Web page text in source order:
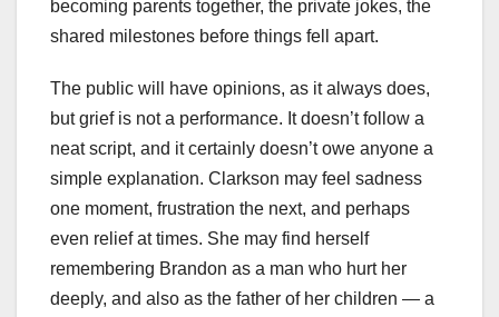
becoming parents together, the private jokes, the
shared milestones before things fell apart.
The public will have opinions, as it always does,
but grief is not a performance. It doesn’t follow a
neat script, and it certainly doesn’t owe anyone a
simple explanation. Clarkson may feel sadness
one moment, frustration the next, and perhaps
even relief at times. She may find herself
remembering Brandon as a man who hurt her
deeply, and also as the father of her children — a